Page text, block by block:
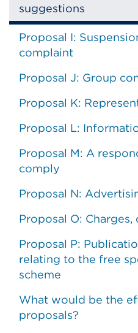
suggestions
Proposal I:
complaint
Proposal J: Group
Proposal K:
Proposal L:
Proposal M: A
comply
Proposal N:
Proposal O: Charges,
Proposal P:
relating to the free
scheme
What would be the
proposals?